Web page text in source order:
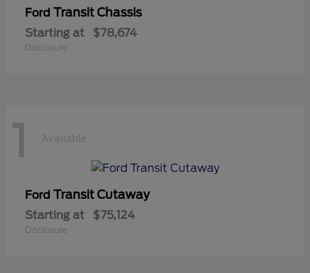
Ford Transit Chassis
Starting at $78,674
Disclosure
1 Available
Ford Transit Cutaway
Starting at $75,124
Disclosure